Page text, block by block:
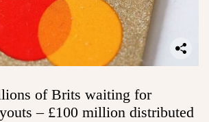
of Brits waiting for
– £100 million distributed